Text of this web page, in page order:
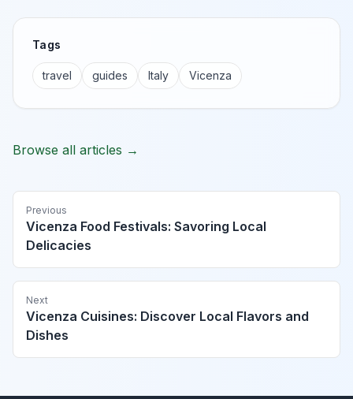
Tags
travel guides Italy Vicenza
Browse all articles →
Previous
Vicenza Food Festivals: Savoring Local
Delicacies
Next
Vicenza Cuisines: Discover Local Flavors and
Dishes